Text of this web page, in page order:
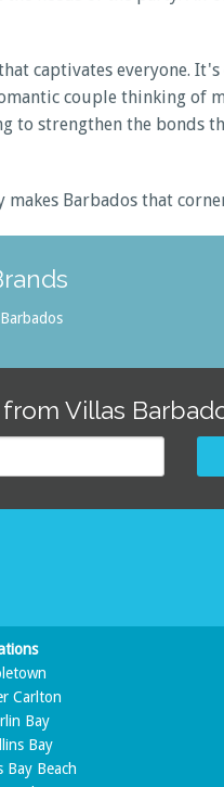
captivates everyone.
couple thinking
strengthen the bonds
Barbados that
Villas
Carlton
Bay
Bay
Bay Beach